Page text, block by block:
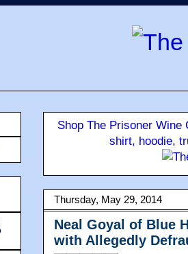
Shop The Prisoner
shirt, hoodie,
Thursday, May 29, 2014
Neal Goyal of Blue
with Allegedly